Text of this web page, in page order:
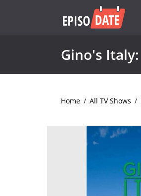
Gino's
Home / All TV Shows /